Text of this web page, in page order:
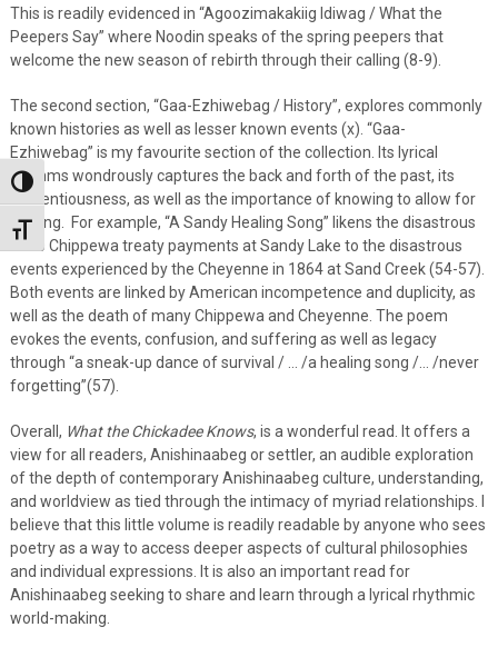
Toggle High Contrast
Toggle Font size
This is readily evidenced in “Agoozimakakiig Idiwag / What the
Peepers Say” where Noodin speaks of the spring peepers that
welcome the new season of rebirth through their calling (8-9).
The second section, “Gaa-Ezhiwebag / History”, explores commonly
known histories as well as lesser known events (x). “Gaa-
Ezhiwebag” is my favourite section of the collection. Its lyrical
rhythms wondrously captures the back and forth of the past, its
contentiousness, as well as the importance of knowing to allow for
healing. For example, “A Sandy Healing Song” likens the disastrous
1850 Chippewa treaty payments at Sandy Lake to the disastrous
events experienced by the Cheyenne in 1864 at Sand Creek (54-57).
Both events are linked by American incompetence and duplicity, as
well as the death of many Chippewa and Cheyenne. The poem
evokes the events, confusion, and suffering as well as legacy
through “a sneak-up dance of survival / … /a healing song /… /never
forgetting”(57).
Overall, What the Chickadee Knows, is a wonderful read. It offers a
view for all readers, Anishinaabeg or settler, an audible exploration
of the depth of contemporary Anishinaabeg culture, understanding,
and worldview as tied through the intimacy of myriad relationships. I
believe that this little volume is readily readable by anyone who sees
poetry as a way to access deeper aspects of cultural philosophies
and individual expressions. It is also an important read for
Anishinaabeg seeking to share and learn through a lyrical rhythmic
world-making.